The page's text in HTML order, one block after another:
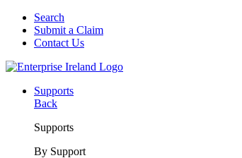
Search
Submit a Claim
Contact Us
Supports
Back
Supports
By Support